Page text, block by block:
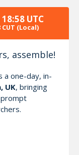
UTC
(Local)
assemble!
a one-day, in-
UK, bringing